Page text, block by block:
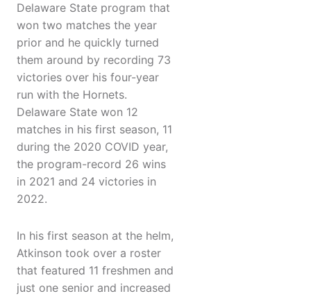
Delaware State program that
won two matches the year
prior and he quickly turned
them around by recording 73
victories over his four-year
run with the Hornets.
Delaware State won 12
matches in his first season, 11
during the 2020 COVID year,
the program-record 26 wins
in 2021 and 24 victories in
2022.
In his first season at the helm,
Atkinson took over a roster
that featured 11 freshmen and
just one senior and increased